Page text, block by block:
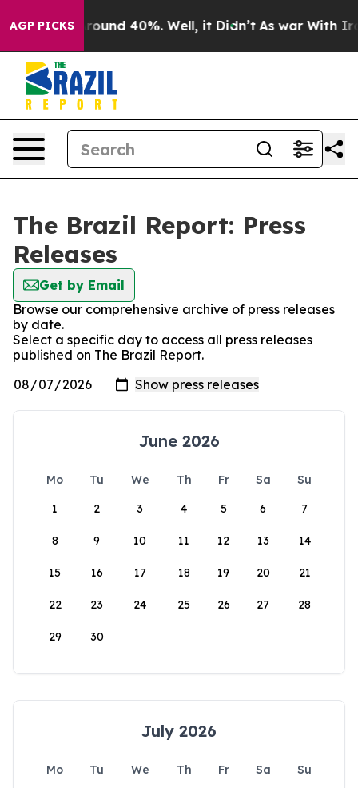
AGP PICKS
a Floor Around 40%. Well, it Didn’t As war With Iran
The Brazil Report: Press
Releases
Get by Email
Browse our comprehensive archive of press releases
by date.
Select a specific day to access all press releases
published on The Brazil Report.
June 2026
Mo Tu We Th Fr Sa
Su
1
2 3 4 5 6 7
8 9 10 11 12 13 14
15 16 17 18 19 20 21
22 23 24 25 26 27 28
29 30
July 2026
Mo Tu We Th Fr Sa
Su